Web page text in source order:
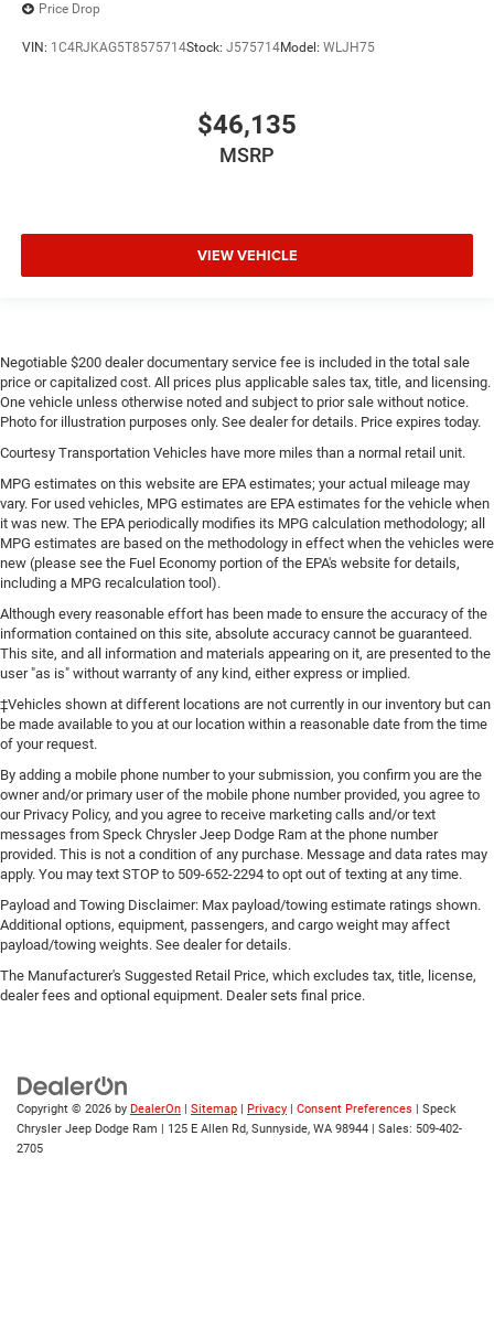
Price Drop
VIN: 1C4RJKAG5T8575714Stock: J575714Model: WLJH75
$46,135
MSRP
VIEW VEHICLE
Negotiable $200 dealer documentary service fee is included in the total sale
price or capitalized cost. All prices plus applicable sales tax, title, and licensing.
One vehicle unless otherwise noted and subject to prior sale without notice.
Photo for illustration purposes only. See dealer for details. Price expires today.
Courtesy Transportation Vehicles have more miles than a normal retail unit.
MPG estimates on this website are EPA estimates; your actual mileage may
vary. For used vehicles, MPG estimates are EPA estimates for the vehicle when
it was new. The EPA periodically modifies its MPG calculation methodology; all
MPG estimates are based on the methodology in effect when the vehicles were
new (please see the Fuel Economy portion of the EPA's website for details,
including a MPG recalculation tool).
Although every reasonable effort has been made to ensure the accuracy of the
information contained on this site, absolute accuracy cannot be guaranteed.
This site, and all information and materials appearing on it, are presented to the
user "as is" without warranty of any kind, either express or implied.
‡Vehicles shown at different locations are not currently in our inventory but can
be made available to you at our location within a reasonable date from the time
of your request.
By adding a mobile phone number to your submission, you confirm you are the
owner and/or primary user of the mobile phone number provided, you agree to
our Privacy Policy, and you agree to receive marketing calls and/or text
messages from Speck Chrysler Jeep Dodge Ram at the phone number
provided. This is not a condition of any purchase. Message and data rates may
apply. You may text STOP to 509-652-2294 to opt out of texting at any time.
Payload and Towing Disclaimer: Max payload/towing estimate ratings shown.
Additional options, equipment, passengers, and cargo weight may affect
payload/towing weights. See dealer for details.
The Manufacturer's Suggested Retail Price, which excludes tax, title, license,
dealer fees and optional equipment. Dealer sets final price.
Copyright © 2026 by DealerOn | Sitemap | Privacy | Consent Preferences | Speck
Chrysler Jeep Dodge Ram | 125 E Allen Rd, Sunnyside, WA 98944 | Sales: 509-402-
2705